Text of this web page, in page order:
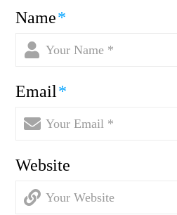
Name*
Email*
Website